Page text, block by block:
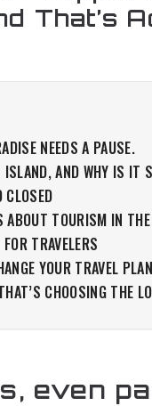
That’s
NEEDS A PAUSE.
ISLAND, AND WHY IS IT
CLOSED
ABOUT TOURISM IN
TRAVELERS
YOUR TRAVEL
CHOOSING THE
even